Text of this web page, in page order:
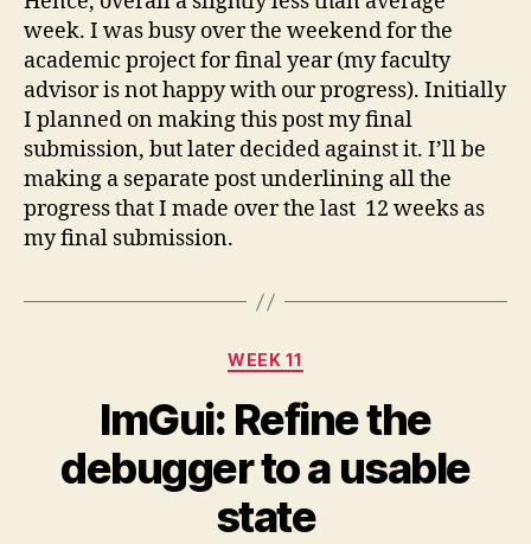
week. I was busy over the weekend for the
academic project for final year (my faculty
advisor is not happy with our progress). Initially
I planned on making this post my final
submission, but later decided against it. I’ll be
making a separate post underlining all the
progress that I made over the last 12 weeks as
my final submission.
Categories
WEEK 11
ImGui: Refine the
debugger to a usable
state